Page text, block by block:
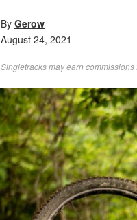
By Gerow
August 24, 2021
Singletracks may earn